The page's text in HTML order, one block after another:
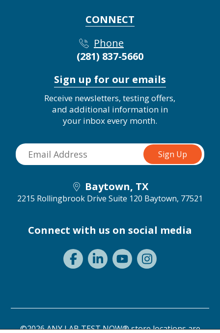
CONNECT
Phone
(281) 837-5660
Sign up for our emails
Receive newsletters, testing offers,
and additional information in
your inbox every month.
Baytown, TX
2215 Rollingbrook Drive Suite 120 Baytown, 77521
Connect with us on social media
©2026 ANY LAB TEST NOW® store locations are